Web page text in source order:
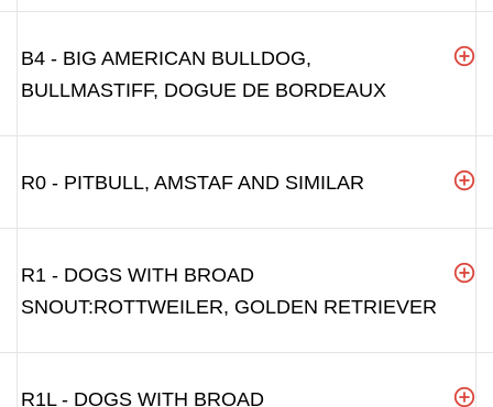
B4 - BIG AMERICAN BULLDOG,
BULLMASTIFF, DOGUE DE BORDEAUX
R0 - PITBULL, AMSTAF AND SIMILAR
R1 - DOGS WITH BROAD
SNOUT:ROTTWEILER, GOLDEN RETRIEVER
R1L - DOGS WITH BROAD